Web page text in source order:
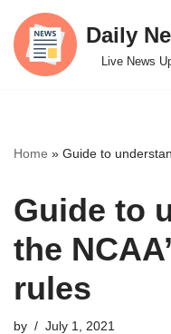
Skip
to
Daily
Live News
Home » Guide to
Guide to
the
rules
by July 1, 2021